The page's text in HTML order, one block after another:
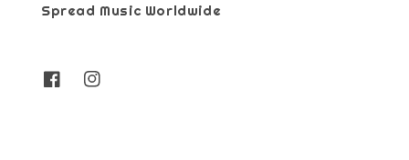
Spread Music Worldwide